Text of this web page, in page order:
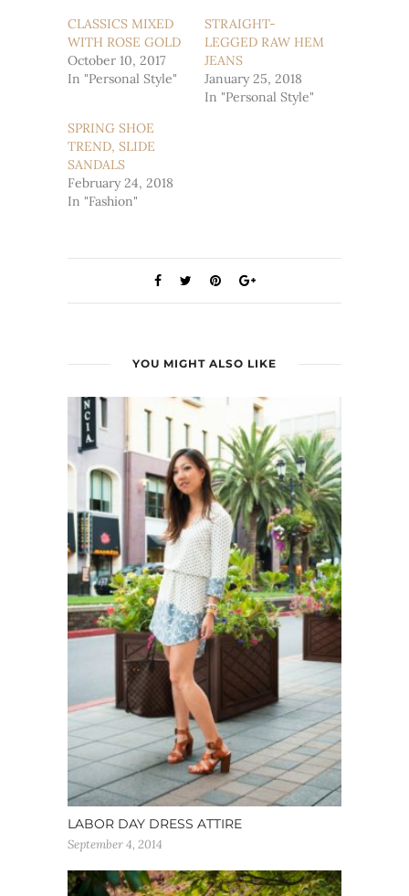
(Opens
in
new
window)
(Opens
in
new
window)
CLASSICS MIXED
WITH ROSE GOLD
October 10, 2017
In "Personal Style"
STRAIGHT-
LEGGED RAW HEM
JEANS
January 25, 2018
In "Personal Style"
SPRING SHOE
TREND, SLIDE
SANDALS
February 24, 2018
In "Fashion"
YOU MIGHT ALSO LIKE
LABOR DAY DRESS ATTIRE
September 4, 2014